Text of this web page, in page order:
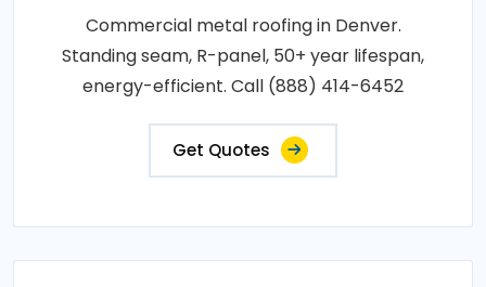
Commercial metal roofing in Denver.
Standing seam, R-panel, 50+ year lifespan,
energy-efficient. Call (888) 414-6452
Get Quotes